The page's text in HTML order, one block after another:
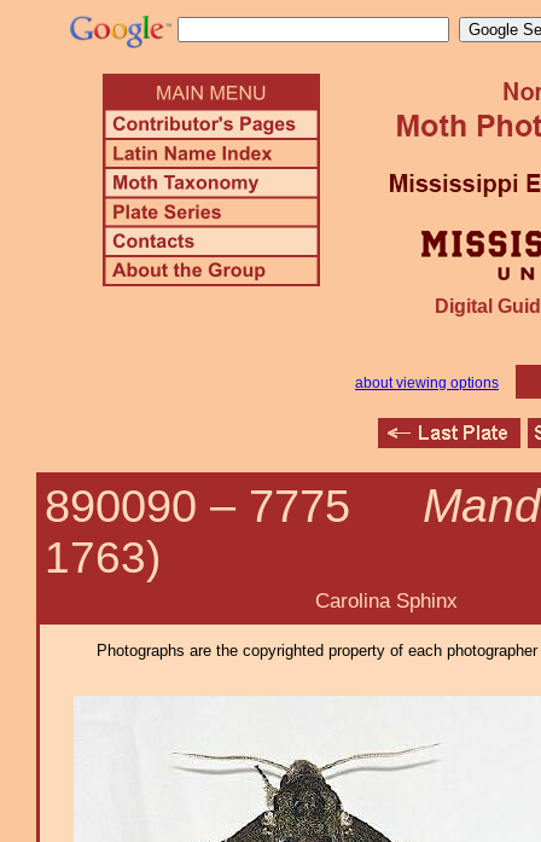
Digital
about viewing options
890090 – 7775
1763)
Carolina Sphinx
Photographs are the copyrighted property of each